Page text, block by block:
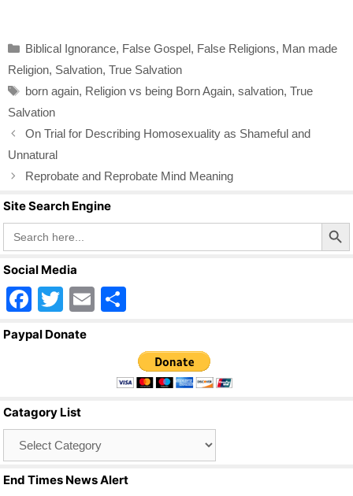
e
b
o
o
k
er
e
Categories
Biblical Ignorance, False Gospel, False Religions, Man made
Religion, Salvation, True Salvation
Tags
born again, Religion vs being Born Again, salvation, True
Salvation
On Trial for Describing Homosexuality as Shameful and
Unnatural
Reprobate and Reprobate Mind Meaning
Site Search Engine
Search
for:
Search Button
Social Media
F
a
o
o
k
T
wi
E
ar
e
Paypal Donate
Catagory List
End Times News Alert